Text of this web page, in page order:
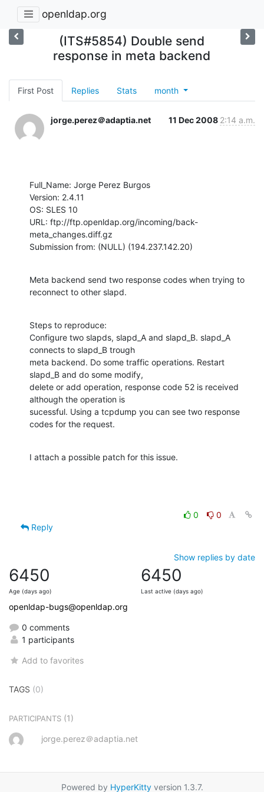
openldap.org
(ITS#5854) Double send
response in meta backend
First Post Replies Stats month
jorge.perez＠adaptia.net 11 Dec 2008 2:14 a.m.
Full_Name: Jorge Perez Burgos
Version: 2.4.11
OS: SLES 10
URL: ftp://ftp.openldap.org/incoming/back-
meta_changes.diff.gz
Submission from: (NULL) (194.237.142.20)
Meta backend send two response codes when trying to
reconnect to other slapd.
Steps to reproduce:
Configure two slapds, slapd_A and slapd_B. slapd_A
connects to slapd_B trough
meta backend. Do some traffic operations. Restart
slapd_B and do some modify,
delete or add operation, response code 52 is received
although the operation is
sucessful. Using a tcpdump you can see two response
codes for the request.
I attach a possible patch for this issue.
0
0
Reply
Show replies by date
6450
Age (days ago)
6450
Last active (days ago)
openldap-bugs@openldap.org
0 comments
1 participants
Add to favorites
TAGS (0)
PARTICIPANTS (1)
jorge.perez＠adaptia.net
Powered by HyperKittyversion 1.3.7.